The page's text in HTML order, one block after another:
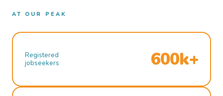
AT OUR PEAK
Registered
jobseekers
600k+